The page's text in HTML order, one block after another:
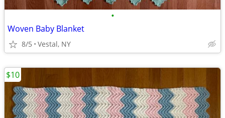
•
Woven Baby Blanket
8/5 Vestal, NY
$10